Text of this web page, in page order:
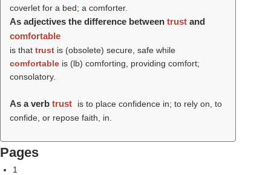
coverlet for a bed; a comforter.
As adjectives the difference between trust and
comfortable
is that trust is (obsolete) secure, safe while
comfortable is (lb) comforting, providing comfort;
consolatory.
As a verb trust
is to place confidence in; to rely on, to
confide, or repose faith, in.
Pages
1